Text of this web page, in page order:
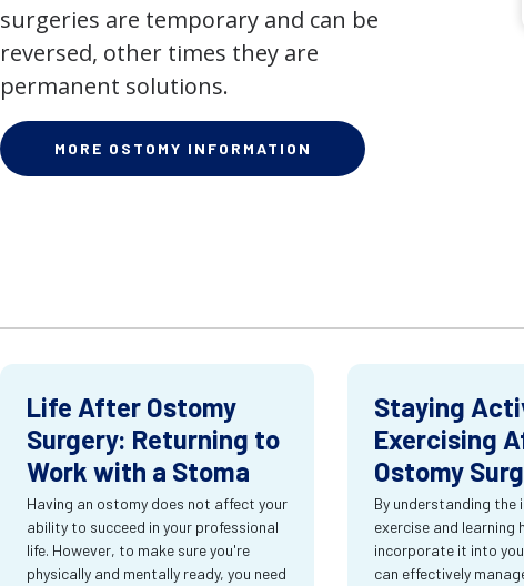
surgeries are temporary and can be
reversed, other times they are
permanent solutions.
MORE OSTOMY INFORMATION
Life After Ostomy
Surgery: Returning to
Work with a Stoma
Having an ostomy does not affect your
ability to succeed in your professional
life. However, to make sure you're
physically and mentally ready, you need
Staying
Exercising
Ostomy
By understanding the
exercise and learning
incorporate it into
can effectively